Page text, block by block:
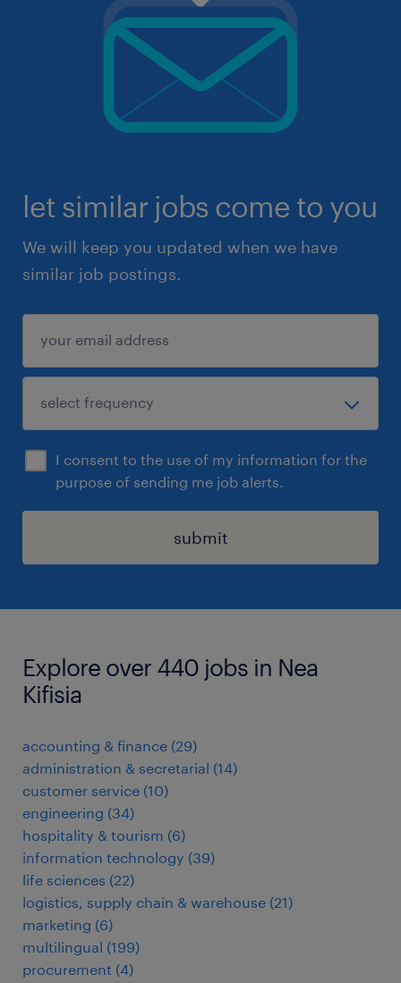
let similar jobs come to you
We will keep you updated when we have
similar job postings.
I consent to the use of my information for the
purpose of sending me job alerts.
submit
Explore over 440 jobs in Nea
Kifisia
accounting & finance (29)
administration & secretarial (14)
customer service (10)
engineering (34)
hospitality & tourism (6)
information technology (39)
life sciences (22)
logistics, supply chain & warehouse (21)
marketing (6)
multilingual (199)
procurement (4)